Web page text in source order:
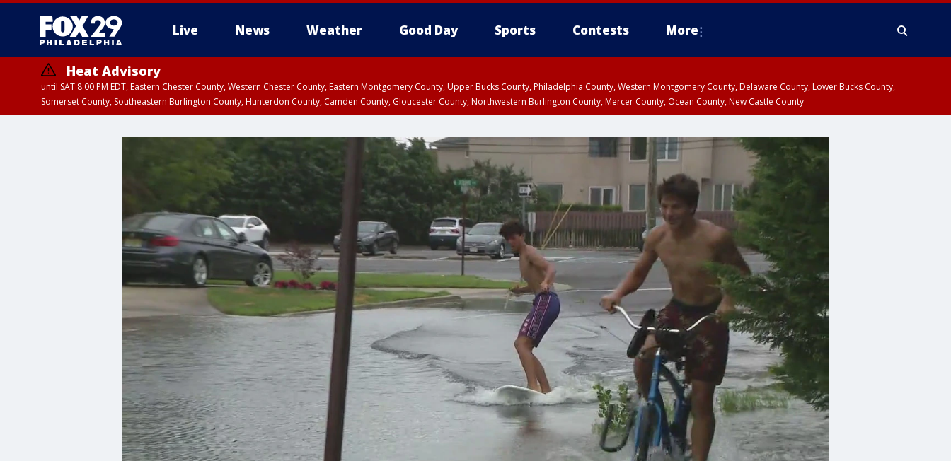
Live News Weather Good Day Sports Contests More
Heat Advisory
until SAT 8:00 PM EDT, Eastern Chester County, Western Chester County, Eastern Montgomery County, Upper Bucks County, Philadelphia County, Western Montgomery County, Delaware County, Lower Bucks County,
Somerset County, Southeastern Burlington County, Hunterdon County, Camden County, Gloucester County, Northwestern Burlington County, Mercer County, Ocean County, New Castle County